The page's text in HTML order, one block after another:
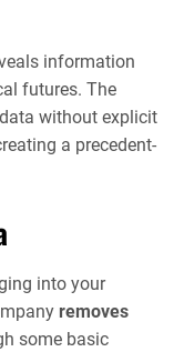
information
futures. The
without explicit
a precedent-
into your
removes
some basic